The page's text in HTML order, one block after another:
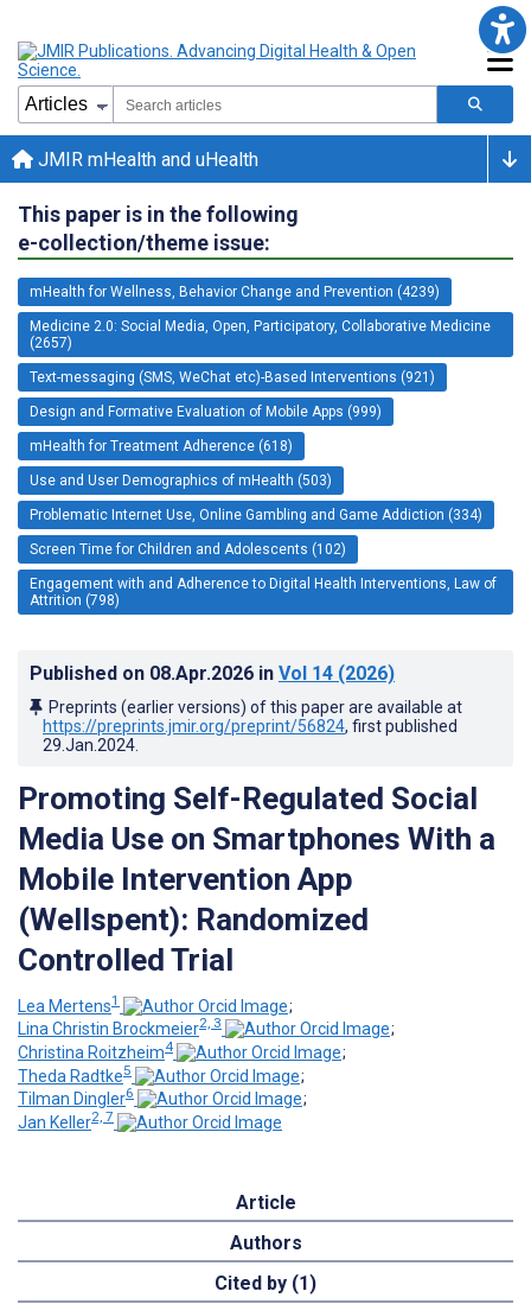
JMIR mHealth and uHealth
This paper is in the following
e-collection/theme issue:
mHealth for Wellness, Behavior Change and Prevention (4239)
Medicine 2.0: Social Media, Open, Participatory, Collaborative Medicine
(2657)
Text-messaging (SMS, WeChat etc)-Based Interventions (921)
Design and Formative Evaluation of Mobile Apps (999)
mHealth for Treatment Adherence (618)
Use and User Demographics of mHealth (503)
Problematic Internet Use, Online Gambling and Game Addiction (334)
Screen Time for Children and Adolescents (102)
Engagement with and Adherence to Digital Health Interventions, Law of
Attrition (798)
Published on 08.Apr.2026 in Vol 14 (2026)
Preprints (earlier versions) of this paper are available at
https://preprints.jmir.org/preprint/56824, first published
29.Jan.2024
Promoting Self-Regulated Social
Media Use on Smartphones With a
Mobile Intervention App
(Wellspent): Randomized
Controlled Trial
Lea Mertens1
;
Lina Christin Brockmeier2, 3
;
Christina Roitzheim4
;
Theda Radtke5
;
Tilman Dingler6
;
Jan Keller2, 7
Article
Authors
Cited by (1)